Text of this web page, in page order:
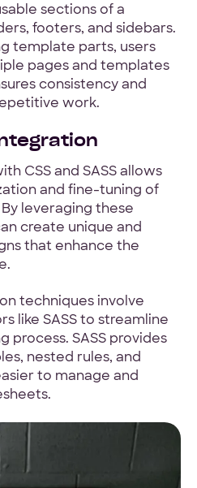
sections of a
footers, and sidebars.
template parts, users
pages and templates
consistency and
work.
CSS and SASS allows
and fine-tuning of
leveraging these
create unique and
that enhance the
techniques involve
like SASS to streamline
process. SASS provides
nested rules, and
to manage and